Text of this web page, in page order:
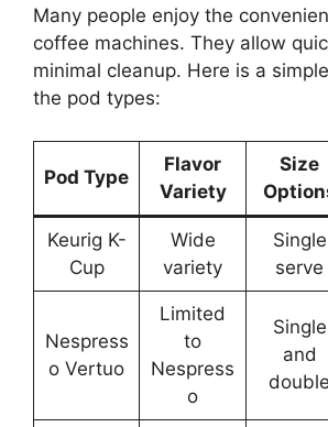
Many people enjoy the
coffee machines. They allow
minimal cleanup. Here is a
the pod types:
Pod Type
Flavor
Variety
Size
Keurig K-
Cup
Wide
variety
Single
serve
Nespress
o Vertuo
Limited
to
Nespress
o
Single
and
double